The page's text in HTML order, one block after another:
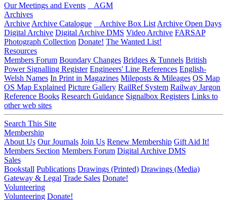
Our Meetings and Events
AGM
Archives
Archive Archive Catalogue Archive Box List Archive Open Days
Digital Archive Digital Archive DMS Video Archive FARSAP
Photograph Collection Donate! The Wanted List!
Resources
Members Forum Boundary Changes Bridges & Tunnels British
Power Signalling Register Engineers' Line References English-
Welsh Names In Print in Magazines Mileposts & Mileages OS Map
OS Map Explained Picture Gallery RailRef System Railway Jargon
Reference Books Research Guidance Signalbox Registers Links to
other web sites
Search This Site
Membership
About Us Our Journals Join Us Renew Membership Gift Aid It!
Members Section Members Forum Digital Archive DMS
Sales
Bookstall Publications Drawings (Printed) Drawings (Media)
Gateway & Legal Trade Sales Donate!
Volunteering
Volunteering Donate!